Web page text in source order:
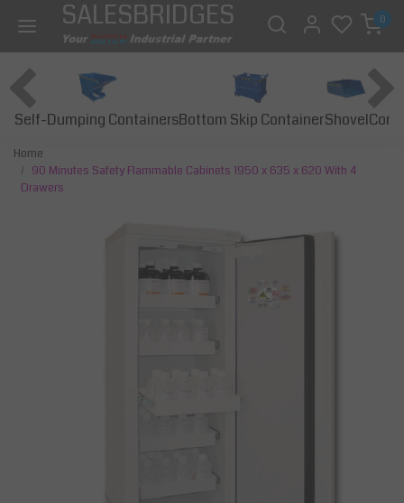
SALESBRIDGES 0
Self-Dumping ContainersBottom Skip ContainerShovel
Home
90 Minutes Safety Flammable Cabinets 1950 x 635 x 620 With 4
Drawers